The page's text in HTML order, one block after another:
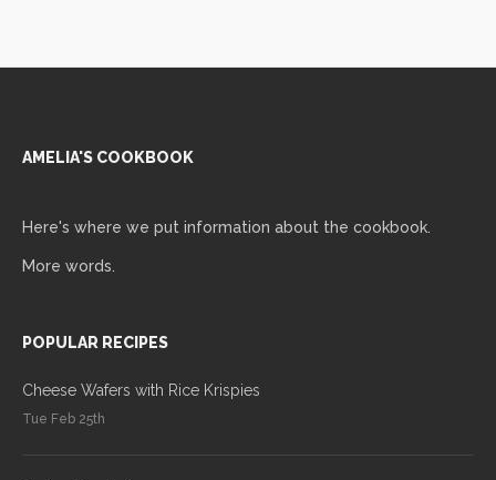
AMELIA'S COOKBOOK
Here's where we put information about the cookbook.
More words.
POPULAR RECIPES
Cheese Wafers with Rice Krispies
Tue Feb 25th